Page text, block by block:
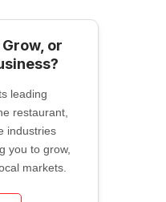
or
leading
restaurant,
industries
you to grow,
markets.